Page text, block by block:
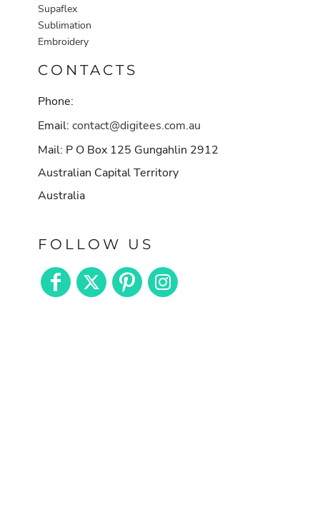
Supaflex
Sublimation
Embroidery
CONTACTS
Phone:
Email: contact@digitees.com.au
Mail: P O Box 125 Gungahlin 2912
Australian Capital Territory
Australia
FOLLOW US